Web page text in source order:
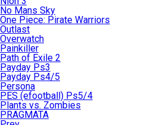
No Mans Sky
One Piece: Pirate Warriors
Outlast
Overwatch
Painkiller
Path of Exile 2
Payday Ps3
Payday Ps4/5
Persona
PES (efootball) Ps5/4
Plants vs. Zombies
PRAGMATA